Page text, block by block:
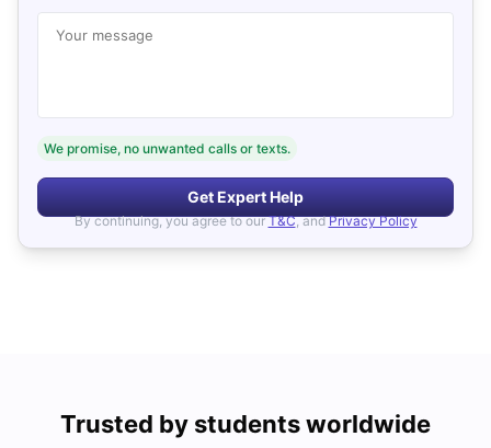
Your message
We promise, no unwanted calls or texts.
Get Expert Help
By continuing, you agree to our T&C, and Privacy Policy
Trusted by students worldwide